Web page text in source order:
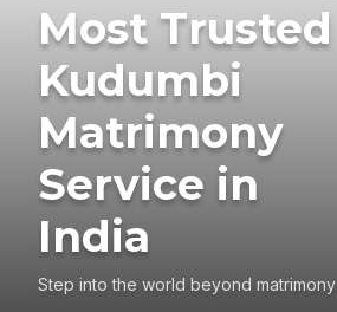
Most Trusted
Kudumbi
Matrimony
Service in
India
Step into the world beyond matrimony